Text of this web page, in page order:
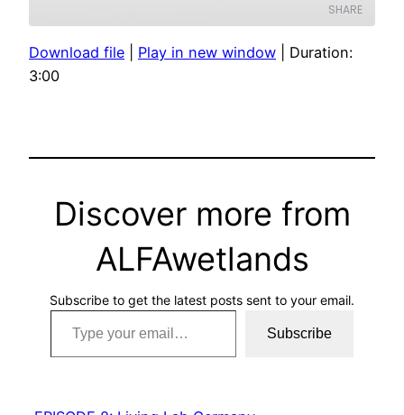
SHARE
SHARE
Download file Play in new window
Duration:
3:00
Discover more from
ALFAwetlands
Subscribe to get the latest posts sent to your email.
Type your email…
Subscribe